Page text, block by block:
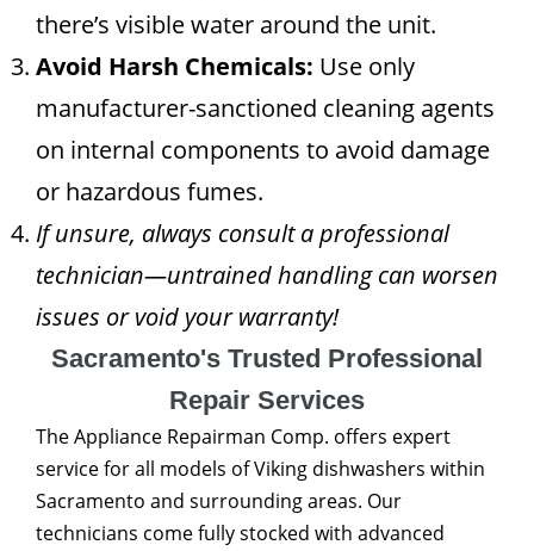
there’s visible water around the unit.
Avoid Harsh Chemicals: Use only
manufacturer-sanctioned cleaning agents
on internal components to avoid damage
or hazardous fumes.
If unsure, always consult a professional
technician—untrained handling can worsen
issues or void your warranty!
Sacramento's Trusted Professional
Repair Services
The Appliance Repairman Comp. offers expert
service for all models of Viking dishwashers within
Sacramento and surrounding areas. Our
technicians come fully stocked with advanced